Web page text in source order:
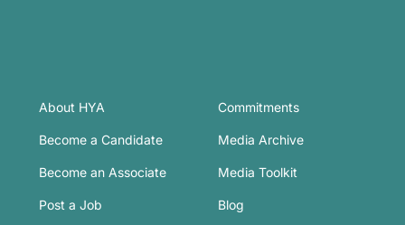
About HYA
Become a Candidate
Become an Associate
Post a Job
Commitments
Media Archive
Media Toolkit
Blog